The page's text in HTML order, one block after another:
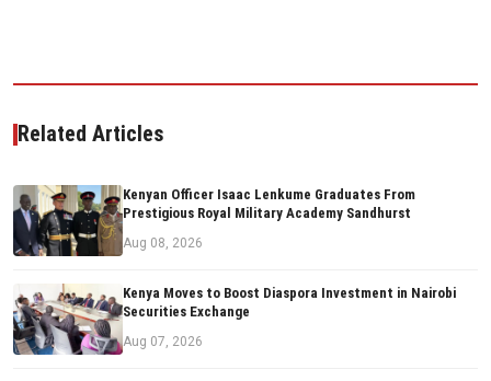
Related Articles
Kenyan Officer Isaac Lenkume Graduates From
Prestigious Royal Military Academy Sandhurst
Aug 08, 2026
Kenya Moves to Boost Diaspora Investment in Nairobi
Securities Exchange
Aug 07, 2026